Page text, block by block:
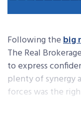
Following thebig
The Real
to express
plenty of synergy
forces was the